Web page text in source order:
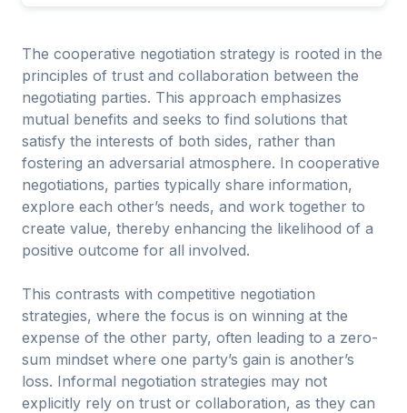
The cooperative negotiation strategy is rooted in the
principles of trust and collaboration between the
negotiating parties. This approach emphasizes
mutual benefits and seeks to find solutions that
satisfy the interests of both sides, rather than
fostering an adversarial atmosphere. In cooperative
negotiations, parties typically share information,
explore each other’s needs, and work together to
create value, thereby enhancing the likelihood of a
positive outcome for all involved.
This contrasts with competitive negotiation
strategies, where the focus is on winning at the
expense of the other party, often leading to a zero-
sum mindset where one party’s gain is another’s
loss. Informal negotiation strategies may not
explicitly rely on trust or collaboration, as they can